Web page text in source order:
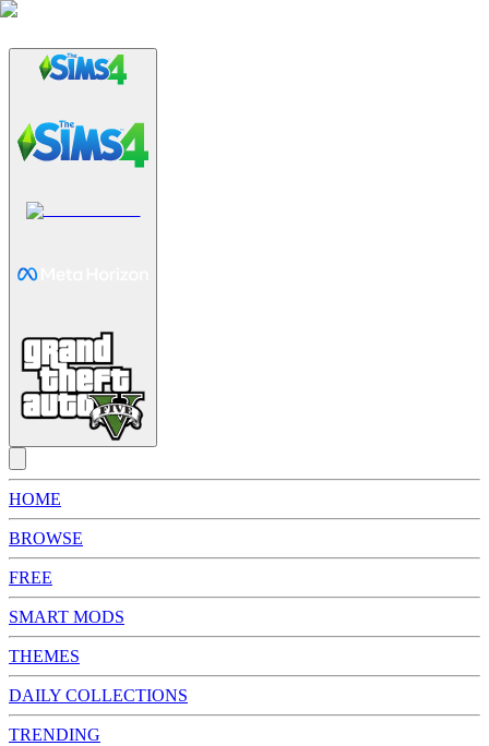
HOME
BROWSE
FREE
SMART MODS
THEMES
DAILY COLLECTIONS
TRENDING